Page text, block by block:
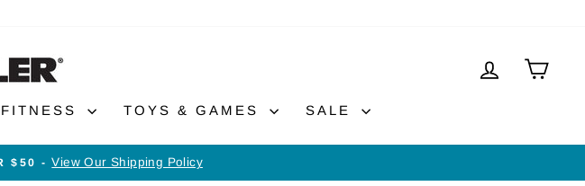
LOG IN
FITNESS TOYS & GAMES SALE
$50 - View Our Shipping Policy